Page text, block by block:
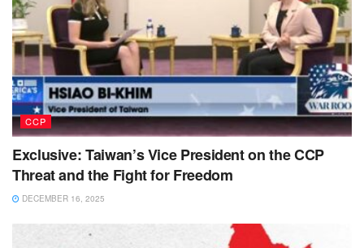
CCP
Exclusive: Taiwan’s Vice President on the CCP
Threat and the Fight for Freedom
DECEMBER 16, 2025